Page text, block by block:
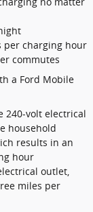
per charging hour
commutes
a Ford Mobile
240-volt electrical
household
results in an
hour
outlet,
miles per